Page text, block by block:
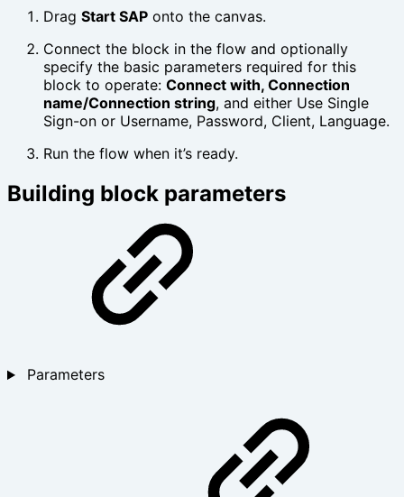
Drag Start SAP onto the canvas.
Connect the block in the flow and optionally
specify the basic parameters required for this
block to operate: Connect with, Connection
name/Connection string, and either Use Single
Sign-on or Username, Password, Client, Language.
Run the flow when it’s ready.
Building block parameters
Parameters